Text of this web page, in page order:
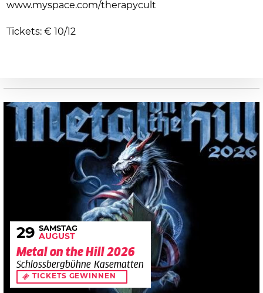
www.myspace.com/therapycult
Tickets: € 10/12
29 SAMSTAG
AUGUST
Metal on the Hill 2026
Schlossbergbühne Kasematten
TICKETS GEWINNEN